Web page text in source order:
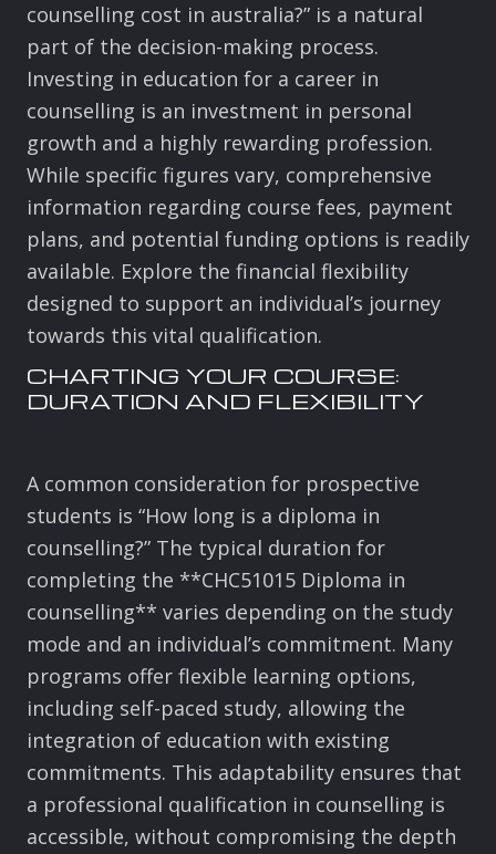
counselling cost in australia?” is a natural
part of the decision-making process.
Investing in education for a career in
counselling is an investment in personal
growth and a highly rewarding profession.
While specific figures vary, comprehensive
information regarding course fees, payment
plans, and potential funding options is readily
available. Explore the financial flexibility
designed to support an individual’s journey
towards this vital qualification.
CHARTING YOUR COURSE:
DURATION AND FLEXIBILITY
A common consideration for prospective
students is “How long is a diploma in
counselling?” The typical duration for
completing the **CHC51015 Diploma in
counselling** varies depending on the study
mode and an individual’s commitment. Many
programs offer flexible learning options,
including self-paced study, allowing the
integration of education with existing
commitments. This adaptability ensures that
a professional qualification in counselling is
accessible, without compromising the depth